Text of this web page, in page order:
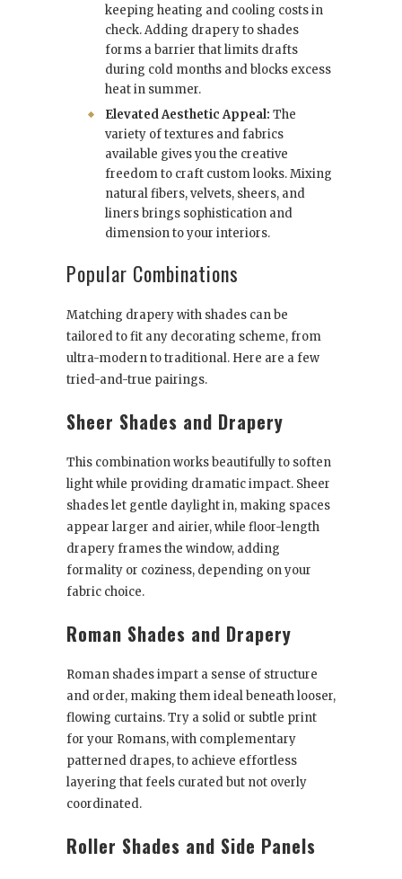
keeping heating and cooling costs in
check. Adding drapery to shades
forms a barrier that limits drafts
during cold months and blocks excess
heat in summer.
Elevated Aesthetic Appeal: The
variety of textures and fabrics
available gives you the creative
freedom to craft custom looks. Mixing
natural fibers, velvets, sheers, and
liners brings sophistication and
dimension to your interiors.
Popular Combinations
Matching drapery with shades can be
tailored to fit any decorating scheme, from
ultra-modern to traditional. Here are a few
tried-and-true pairings.
Sheer Shades and Drapery
This combination works beautifully to soften
light while providing dramatic impact. Sheer
shades let gentle daylight in, making spaces
appear larger and airier, while floor-length
drapery frames the window, adding
formality or coziness, depending on your
fabric choice.
Roman Shades and Drapery
Roman shades impart a sense of structure
and order, making them ideal beneath looser,
flowing curtains. Try a solid or subtle print
for your Romans, with complementary
patterned drapes, to achieve effortless
layering that feels curated but not overly
coordinated.
Roller Shades and Side Panels